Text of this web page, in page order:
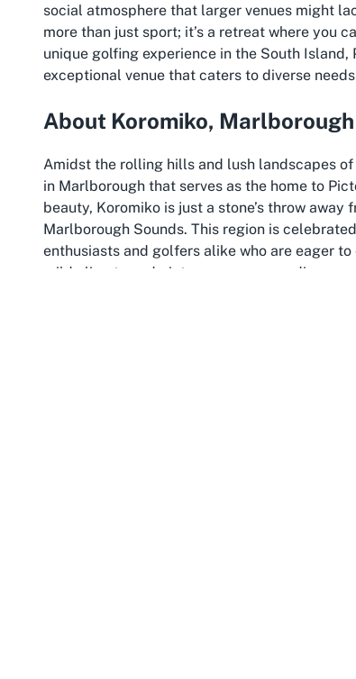
social atmosphere that larger venues might
more than just sport; it’s a retreat where you
unique golfing experience in the South
exceptional venue that caters to diverse
About Koromiko, Marlborough
Amidst the rolling hills and lush landscapes
in Marlborough that serves as the home to
beauty, Koromiko is just a stone’s throw
Marlborough Sounds. This region is
enthusiasts and golfers alike who are eager
mild climate and picturesque surroundings